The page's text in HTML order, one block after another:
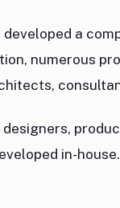
a
numerous
in-